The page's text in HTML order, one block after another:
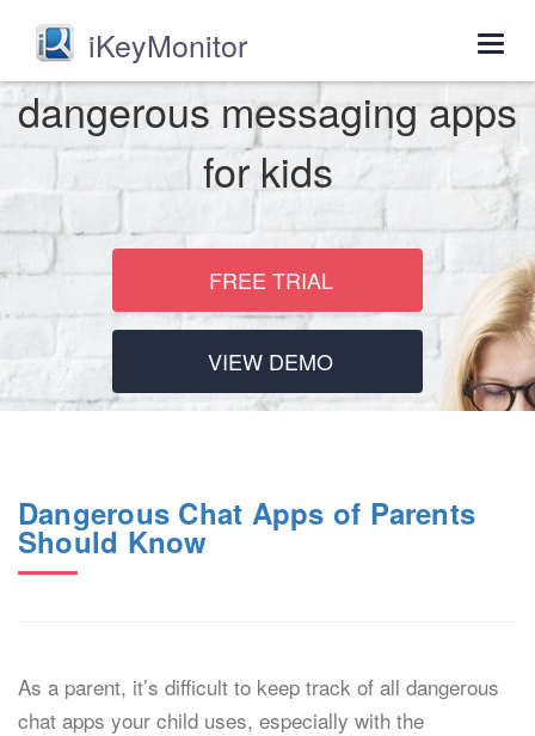
iKeyMonitor
dangerous messaging apps
for kids
FREE TRIAL
VIEW DEMO
Dangerous Chat Apps of Parents
Should Know
As a parent, it’s difficult to keep track of all dangerous
chat apps your child uses, especially with the